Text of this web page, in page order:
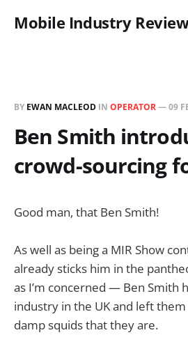
Mobile Industry
BY EWAN MACLEOD IN OPERATOR—09
Ben Smith
crowd-sourcing
Good man, that Ben Smith!
As well as being a MIR Show
already sticks him in the
as I’m concerned — Ben Smith
industry in the UK and left
damp squids that they are.